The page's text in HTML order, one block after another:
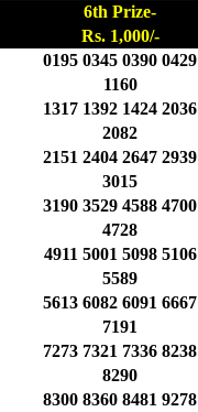
6th Prize-
Rs. 1,000/-
0195 0345 0390 0429
1160
1317 1392 1424 2036
2082
2151 2404 2647 2939
3015
3190 3529 4588 4700
4728
4911 5001 5098 5106
5589
5613 6082 6091 6667
7191
7273 7321 7336 8238
8290
8300 8360 8481 9278